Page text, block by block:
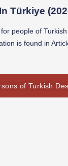
Türkiye
people of
is found in
of Turkish